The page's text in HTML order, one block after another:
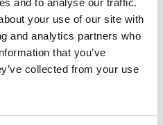
your use of our site with
and analytics partners who
that you’ve
collected from your use